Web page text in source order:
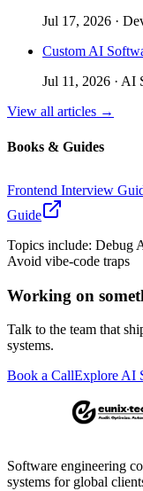
Jul 17, 2026 ·
Custom AI
Jul 11, 2026 · AI
View all articles →
Books & Guides
Frontend Interview
Guide
Topics include: Debug
Avoid vibe-code traps
Working on
Talk to the team that
systems.
Book a CallExplore AI
Software engineering
systems for global